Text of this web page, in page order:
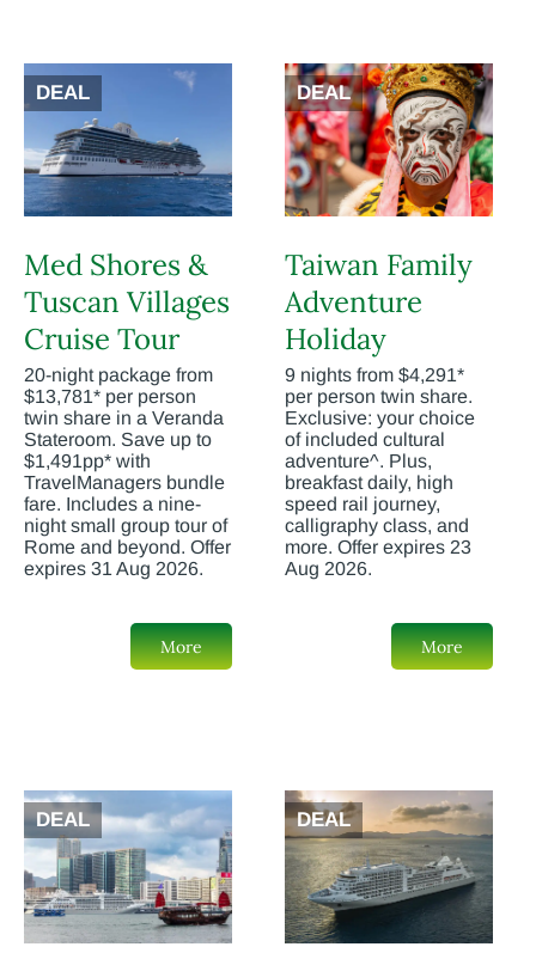
DEAL
Med Shores &
Tuscan Villages
Cruise Tour
20-night package from
$13,781* per person
twin share in a Veranda
Stateroom. Save up to
$1,491pp* with
TravelManagers bundle
fare. Includes a nine-
night small group tour of
Rome and beyond. Offer
expires 31 Aug 2026.
More
DEAL
Taiwan Family
Adventure
Holiday
9 nights from $4,291*
per person twin share.
Exclusive: your choice
of included cultural
adventure^. Plus,
breakfast daily, high
speed rail journey,
calligraphy class, and
more. Offer expires 23
Aug 2026.
More
DEAL DEAL